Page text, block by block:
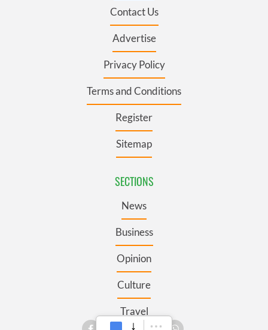
Contact Us
Advertise
Privacy Policy
Terms and Conditions
Register
Sitemap
SECTIONS
News
Business
Opinion
Culture
Travel